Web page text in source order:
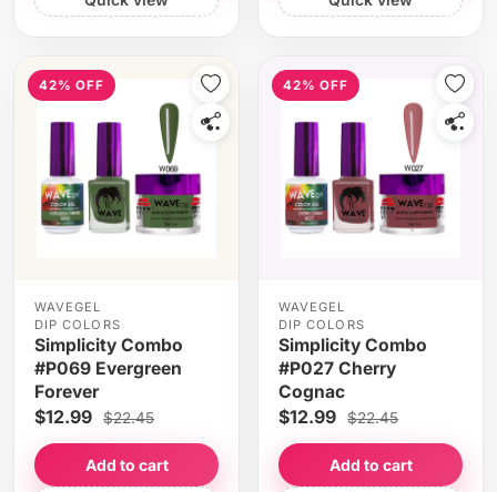
42% OFF
WAVEGEL
DIP COLORS
Simplicity Combo
#P069 Evergreen
Forever
$12.99 $22.45
Add to cart
42% OFF
WAVEGEL
DIP COLORS
Simplicity Combo
#P027 Cherry
Cognac
$12.99 $22.45
Add to cart